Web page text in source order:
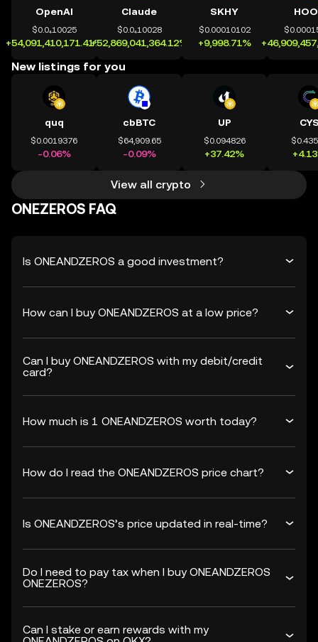
OpenAI
$0.0₄10025
+54,091,410,171.41%
Claude
$0.0₄10028
+52,869,041,364.12%
SKHY
$0.00010102
+9,998.71%
New listings for you
quq
$0.0019376
-0.06%
cbBTC
$64,909.65
-0.09%
UP
$0.094826
+37.42%
View all crypto
ONEZEROS FAQ
Is ONEANDZEROS a good investment?
How can I buy ONEANDZEROS at a low price?
Can I buy ONEANDZEROS with my debit/credit
card?
How much is 1 ONEANDZEROS worth today?
How do I read the ONEANDZEROS price chart?
Is ONEANDZEROS’s price updated in real-time?
Do I need to pay tax when I buy ONEANDZEROS
ONEZEROS?
Can I stake or earn rewards with my